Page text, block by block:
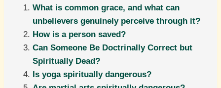
What is common grace, and what can
unbelievers genuinely perceive through it?
How is a person saved?
Can Someone Be Doctrinally Correct but
Spiritually Dead?
Is yoga spiritually dangerous?